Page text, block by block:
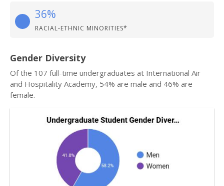
36%
RACIAL-ETHNIC MINORITIES*
Gender Diversity
Of the 107 full-time undergraduates at International Air
and Hospitality Academy, 54% are male and 46% are
female.